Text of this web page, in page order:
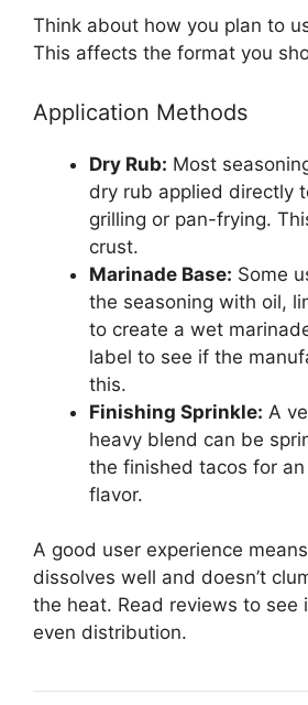
Think about how you plan to
This affects the format you
Application Methods
Dry Rub: Most
dry rub applied directly
grilling or pan-frying.
crust.
Marinade Base: Some
the seasoning with oil,
to create a wet
label to see if the
this.
Finishing Sprinkle: A
heavy blend can be
the finished tacos for
flavor.
A good user experience
dissolves well and doesn’t
the heat. Read reviews to see
even distribution.